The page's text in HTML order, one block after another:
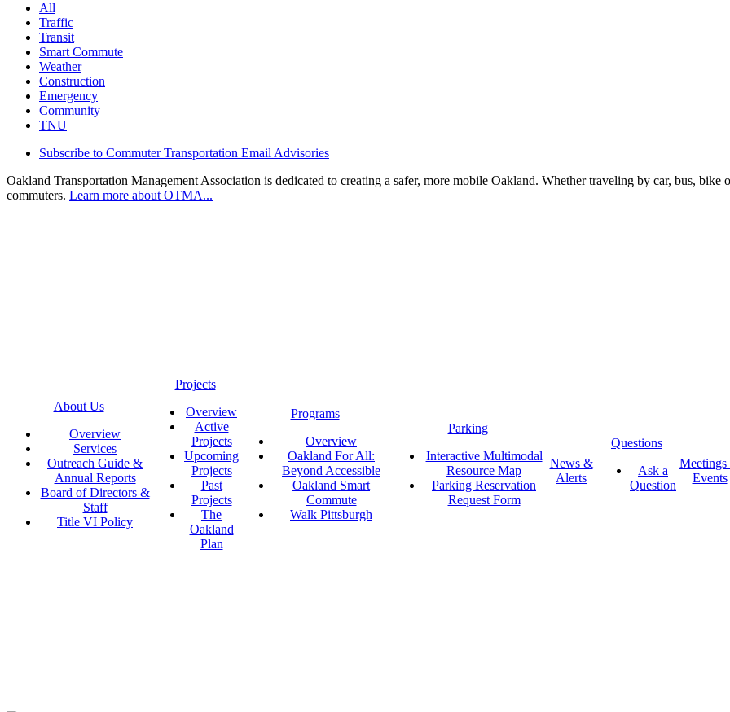
All
Traffic
Transit
Smart Commute
Weather
Construction
Emergency
Community
TNU
Subscribe to Commuter Transportation Email Advisories
Oakland Transportation Management Association is dedicated to creating a safer, more mobile Oakland. Whether traveling by car, bus,
commuters. Learn more about OTMA...
About Us
Overview
Services
Outreach Guide &
Annual Reports
Board of Directors &
Staff
Title VI Policy
Projects
Overview
Active
Projects
Upcoming
Projects
Past
Projects
The
Oakland
Plan
Programs
Overview
Oakland For All:
Beyond Accessible
Oakland Smart
Commute
Walk Pittsburgh
Parking
Interactive Multimodal
Resource Map
Parking Reservation
Request Form
News &
Alerts
Questions
Ask a
Question
Events